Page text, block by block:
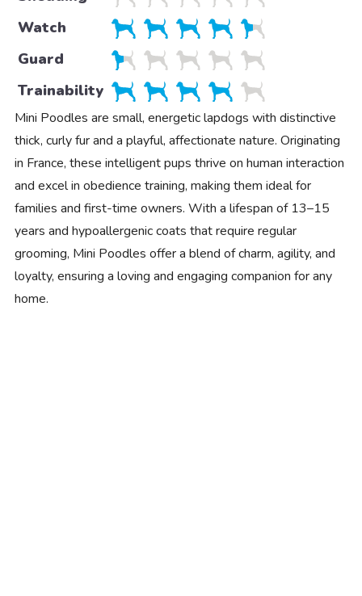
Watch
Guard
Trainability
Mini Poodles are small, energetic lapdogs with distinctive
thick, curly fur and a playful, affectionate nature. Originating
in France, these intelligent pups thrive on human interaction
and excel in obedience training, making them ideal for
families and first-time owners. With a lifespan of 13–15
years and hypoallergenic coats that require regular
grooming, Mini Poodles offer a blend of charm, agility, and
loyalty, ensuring a loving and engaging companion for any
home.